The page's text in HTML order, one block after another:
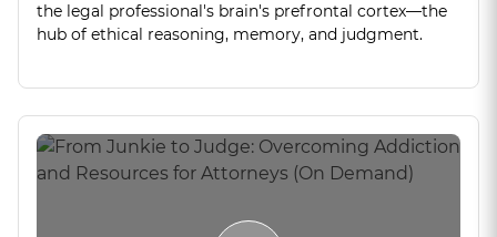
the legal professional's brain's prefrontal cortex—the
hub of ethical reasoning, memory, and judgment.